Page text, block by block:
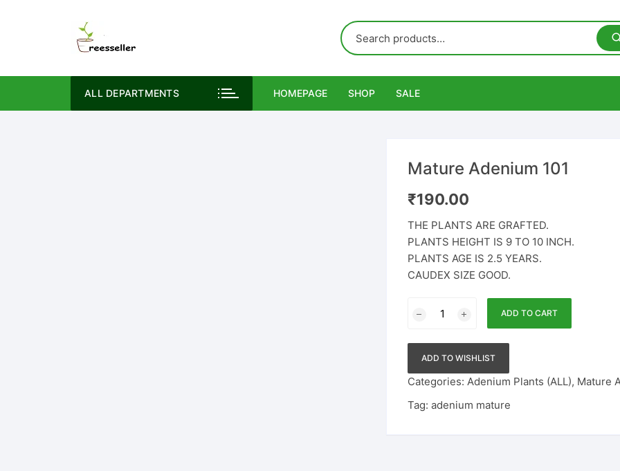
ALL DEPARTMENTS HOMEPAGE SHOP SALE
Mature Adenium 101
₹190.00
THE PLANTS ARE GRAFTED.
PLANTS HEIGHT IS 9 TO 10 INCH.
PLANTS AGE IS 2.5 YEARS.
CAUDEX SIZE GOOD.
Adenium
quantity
ADD TO CART
ADD TO WISHLIST
Categories: Adenium Plants (ALL), Mature
Tag: adenium mature